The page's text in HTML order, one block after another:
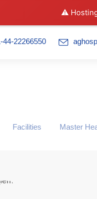
⚠️
44-22266550
Facilities Master